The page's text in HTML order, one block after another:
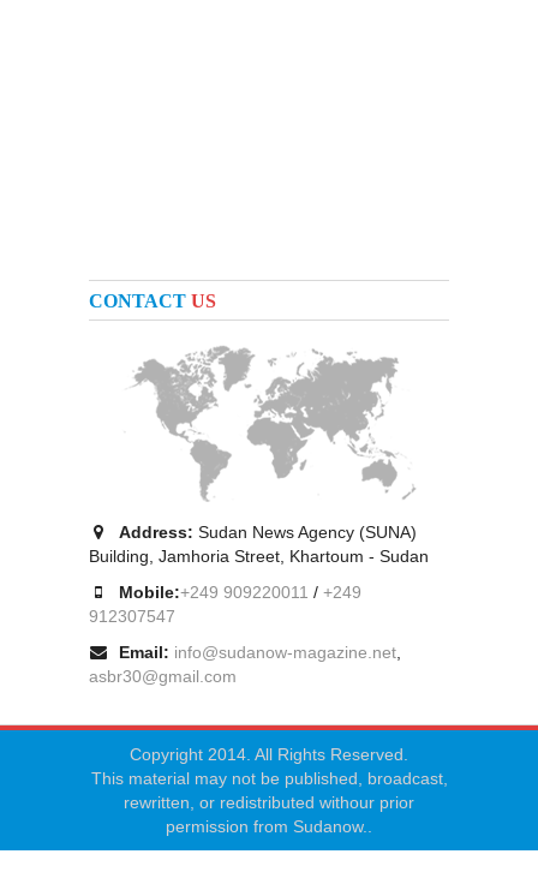
CONTACT US
Address: Sudan News Agency (SUNA)
Building, Jamhoria Street, Khartoum - Sudan
Mobile:+249 909220011 / +249
912307547
Email: info@sudanow-magazine.net
asbr30@gmail.com
Copyright 2014. All Rights Reserved.
This material may not be published, broadcast,
rewritten, or redistributed withour prior
permission from Sudanow..